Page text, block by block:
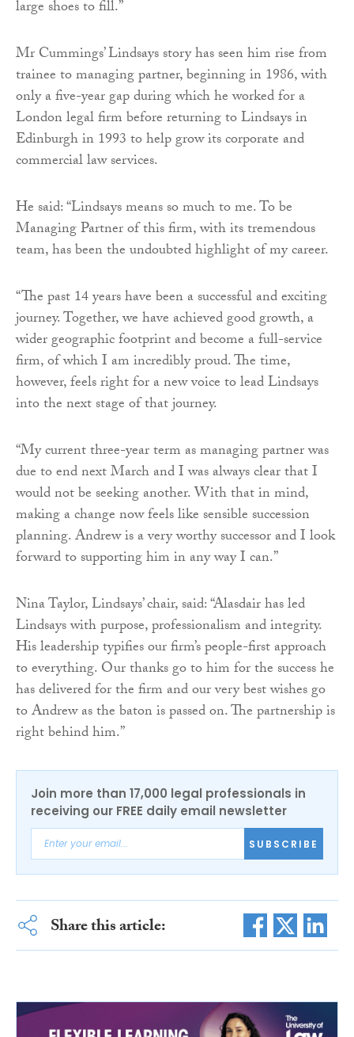
large shoes to fill.”
Mr Cummings’ Lindsays story has seen him rise from
trainee to managing partner, beginning in 1986, with
only a five-year gap during which he worked for a
London legal firm before returning to Lindsays in
Edinburgh in 1993 to help grow its corporate and
commercial law services.
He said: “Lindsays means so much to me. To be
Managing Partner of this firm, with its tremendous
team, has been the undoubted highlight of my career.
“The past 14 years have been a successful and exciting
journey. Together, we have achieved good growth, a
wider geographic footprint and become a full-service
firm, of which I am incredibly proud. The time,
however, feels right for a new voice to lead Lindsays
into the next stage of that journey.
“My current three-year term as managing partner was
due to end next March and I was always clear that I
would not be seeking another. With that in mind,
making a change now feels like sensible succession
planning. Andrew is a very worthy successor and I look
forward to supporting him in any way I can.”
Nina Taylor, Lindsays’ chair, said: “Alasdair has led
Lindsays with purpose, professionalism and integrity.
His leadership typifies our firm’s people-first approach
to everything. Our thanks go to him for the success he
has delivered for the firm and our very best wishes go
to Andrew as the baton is passed on. The partnership is
right behind him.”
Join more than 17,000 legal professionals in
receiving our FREE daily email newsletter
SUBSCRIBE
Share this article: